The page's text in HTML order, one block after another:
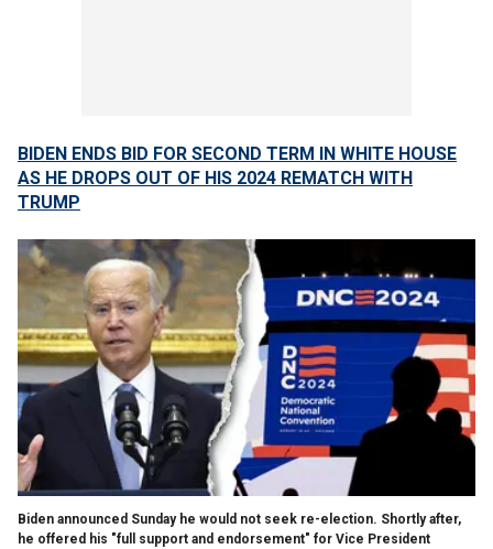
BIDEN ENDS BID FOR SECOND TERM IN WHITE HOUSE
AS HE DROPS OUT OF HIS 2024 REMATCH WITH
TRUMP
Biden announced Sunday he would not seek re-election. Shortly after,
he offered his "full support and endorsement" for Vice President